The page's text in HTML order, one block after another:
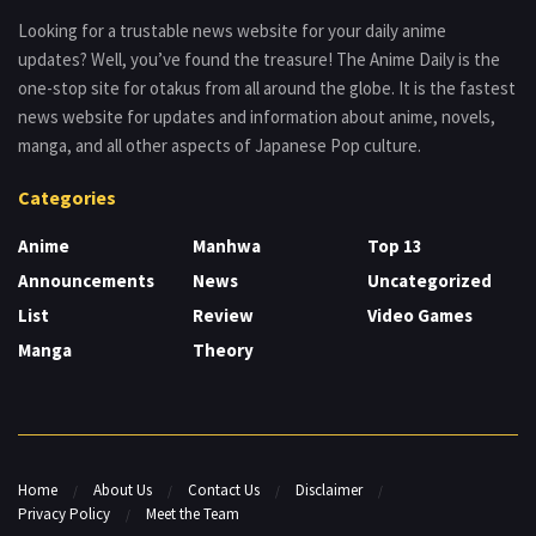
Looking for a trustable news website for your daily anime
updates? Well, you’ve found the treasure! The Anime Daily is the
one-stop site for otakus from all around the globe. It is the fastest
news website for updates and information about anime, novels,
manga, and all other aspects of Japanese Pop culture.
Categories
Anime
Announcements
List
Manga
Manhwa
News
Review
Theory
Top 13
Uncategorized
Video Games
Home About Us Contact Us
Disclaimer
Privacy Policy
Meet the Team